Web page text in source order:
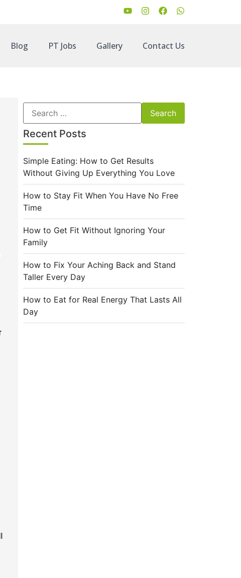
Blog PT Jobs Gallery Contact Us
Recent Posts
Simple Eating: How to Get Results
Without Giving Up Everything You Love
How to Stay Fit When You Have No Free
Time
How to Get Fit Without Ignoring Your
Family
How to Fix Your Aching Back and Stand
Taller Every Day
How to Eat for Real Energy That Lasts All
Day